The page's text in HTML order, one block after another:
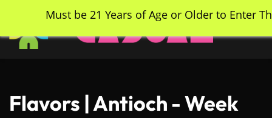
main
content
Flavors | Antioch - Week
Must be 21 Years of Age or Older to Enter